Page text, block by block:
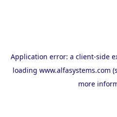
Application error: a client-side
loading www.alfasystems.com
more